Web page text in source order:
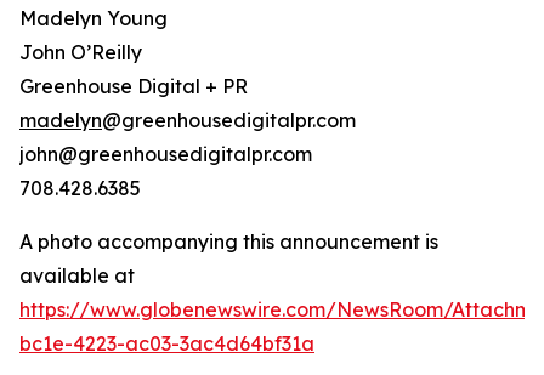
Madelyn Young
John O’Reilly
Greenhouse Digital + PR
madelyn@greenhousedigitalpr.com
john@greenhousedigitalpr.com
708.428.6385
A photo accompanying this announcement is
available at
https://www.globenewswire.com/NewsRoom/
bc1e-4223-ac03-3ac4d64bf31a